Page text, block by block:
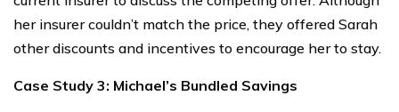
her insurer couldn’t match the price, they offered Sarah
other discounts and incentives to encourage her to stay.
Case Study 3: Michael’s Bundled Savings